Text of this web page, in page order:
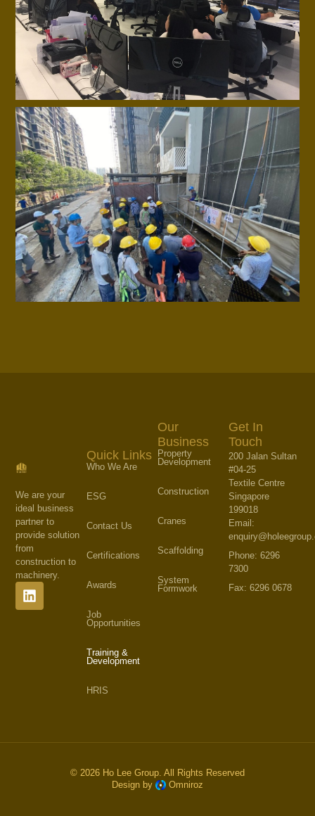
We are your
ideal business
partner to
provide solution
from
construction to
machinery.
Our
Business
Property
Development
Construction
Cranes
Scaffolding
System
Formwork
Quick Links
Who We Are
ESG
Contact Us
Certifications
Awards
Job
Opportunities
Training &
Development
HRIS
Get In
Touch
200 Jalan Sultan
#04-25
Textile Centre
Singapore
199018
Email:
Phone: 6296
7300
Fax: 6296 0678
© 2026 Ho Lee Group. All Rights Reserved
Design by
Omniroz